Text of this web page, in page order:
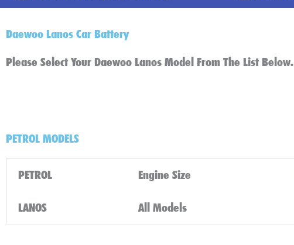
Daewoo Lanos Car Battery
Please Select Your Daewoo Lanos Model From The List Below.
PETROL MODELS
PETROL Engine Size
LANOS All Models